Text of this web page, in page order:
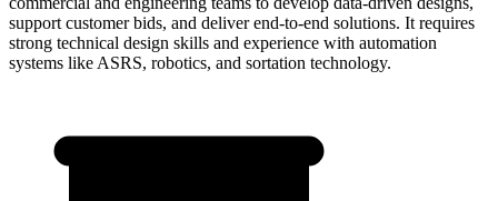
support customer bids, and deliver end-to-end solutions. It requires
strong technical design skills and experience with automation
systems like ASRS, robotics, and sortation technology.